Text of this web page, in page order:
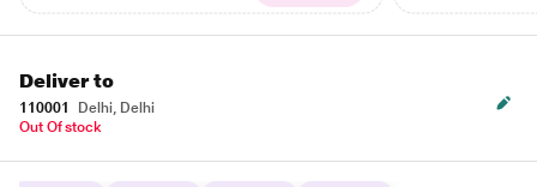
Deliver to
110001
Delhi, Delhi
Out Of stock